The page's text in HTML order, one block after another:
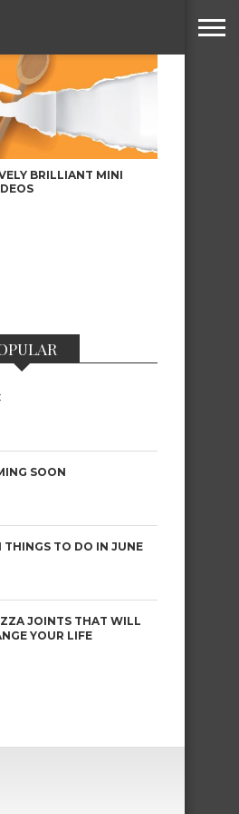
BRILLIANT MINI
SOON
THINGS TO DO IN JUNE
JOINTS THAT WILL
YOUR LIFE